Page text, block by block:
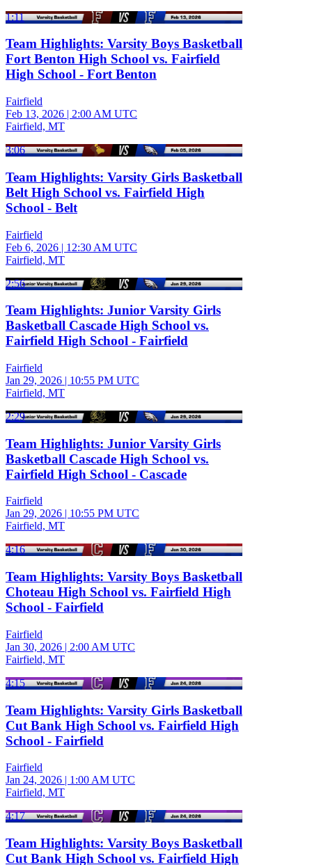
1:11
Team Highlights: Varsity Boys Basketball
Fort Benton High School vs. Fairfield
High School - Fort Benton
Fairfield
Feb 13, 2026 | 2:00 AM UTC
Fairfield, MT
3:06
Team Highlights: Varsity Girls Basketball
Belt High School vs. Fairfield High
School - Belt
Fairfield
Feb 6, 2026 | 12:30 AM UTC
Fairfield, MT
2:56
Team Highlights: Junior Varsity Girls
Basketball Cascade High School vs.
Fairfield High School - Fairfield
Fairfield
Jan 29, 2026 | 10:55 PM UTC
Fairfield, MT
2:29
Team Highlights: Junior Varsity Girls
Basketball Cascade High School vs.
Fairfield High School - Cascade
Fairfield
Jan 29, 2026 | 10:55 PM UTC
Fairfield, MT
4:16
Team Highlights: Varsity Boys Basketball
Choteau High School vs. Fairfield High
School - Fairfield
Fairfield
Jan 30, 2026 | 2:00 AM UTC
Fairfield, MT
4:15
Team Highlights: Varsity Girls Basketball
Cut Bank High School vs. Fairfield High
School - Fairfield
Fairfield
Jan 24, 2026 | 1:00 AM UTC
Fairfield, MT
4:17
Team Highlights: Varsity Boys Basketball
Cut Bank High School vs. Fairfield High